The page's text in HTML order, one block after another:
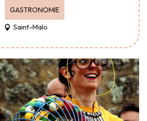
GASTRONOMIE
Saint-Malo